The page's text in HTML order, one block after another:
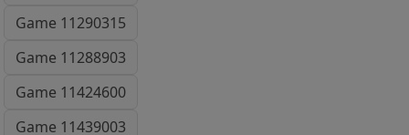
Game 11290315
Game 11288903
Game 11424600
Game 11439003